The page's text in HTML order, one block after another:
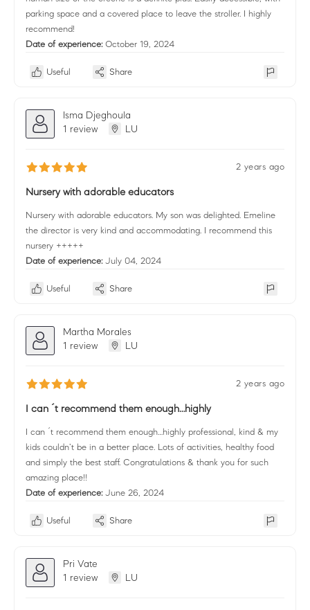
parking space and a covered place to leave the stroller. I highly
recommend!
Date of experience: October 19, 2024
Useful Share
Isma Djeghoula
1 review
LU
2 years ago
Nursery with adorable educators
Nursery with adorable educators. My son was delighted. Emeline
the director is very kind and accommodating. I recommend this
nursery +++++
Date of experience: July 04, 2024
Useful Share
Martha Morales
1 review
LU
2 years ago
I can ´t recommend them enough…highly
I can ´t recommend them enough…highly professional, kind & my
kids couldn’t be in a better place. Lots of activities, healthy food
and simply the best staff. Congratulations & thank you for such
amazing place!!
Date of experience: June 26, 2024
Useful Share
Pri Vate
1 review
LU